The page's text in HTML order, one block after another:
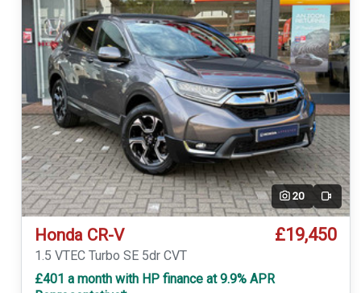
20 Video
Honda CR-V £19,450
1.5 VTEC Turbo SE 5dr CVT
£401 a month with HP finance at 9.9% APR